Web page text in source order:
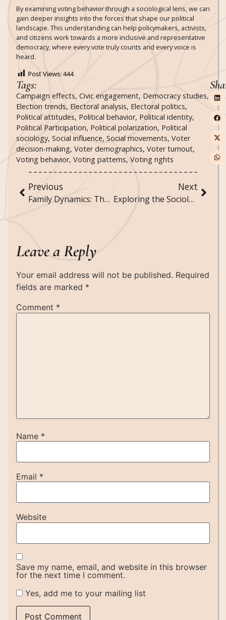
By examining voting behavior through a sociological lens, we can
gain deeper insights into the forces that shape our political
landscape. This understanding can help policymakers, activists,
and citizens work towards a more inclusive and representative
democracy, where every vote truly counts and every voice is
heard.
Post Views:444
Tags:
Campaign effects, Civic engagement, Democracy studies,
Election trends, Electoral analysis, Electoral politics,
Political attitudes, Political behavior, Political identity,
Political Participation, Political polarization, Political
sociology, Social influence, Social movements, Voter
decision-making, Voter demographics, Voter turnout,
Voting behavior, Voting patterns, Voting rights
Previous
Family Dynamics: The Changing Structure and Function of Families in Contemporary Society
Next
Exploring the Sociology of Sports and Physical Activities
Leave a Reply
Your email address will not be published. Required
fields are marked *
Comment *
Name *
Email *
Website
Save my name, email, and website in this browser
for the next time I comment.
Yes, add me to your mailing list